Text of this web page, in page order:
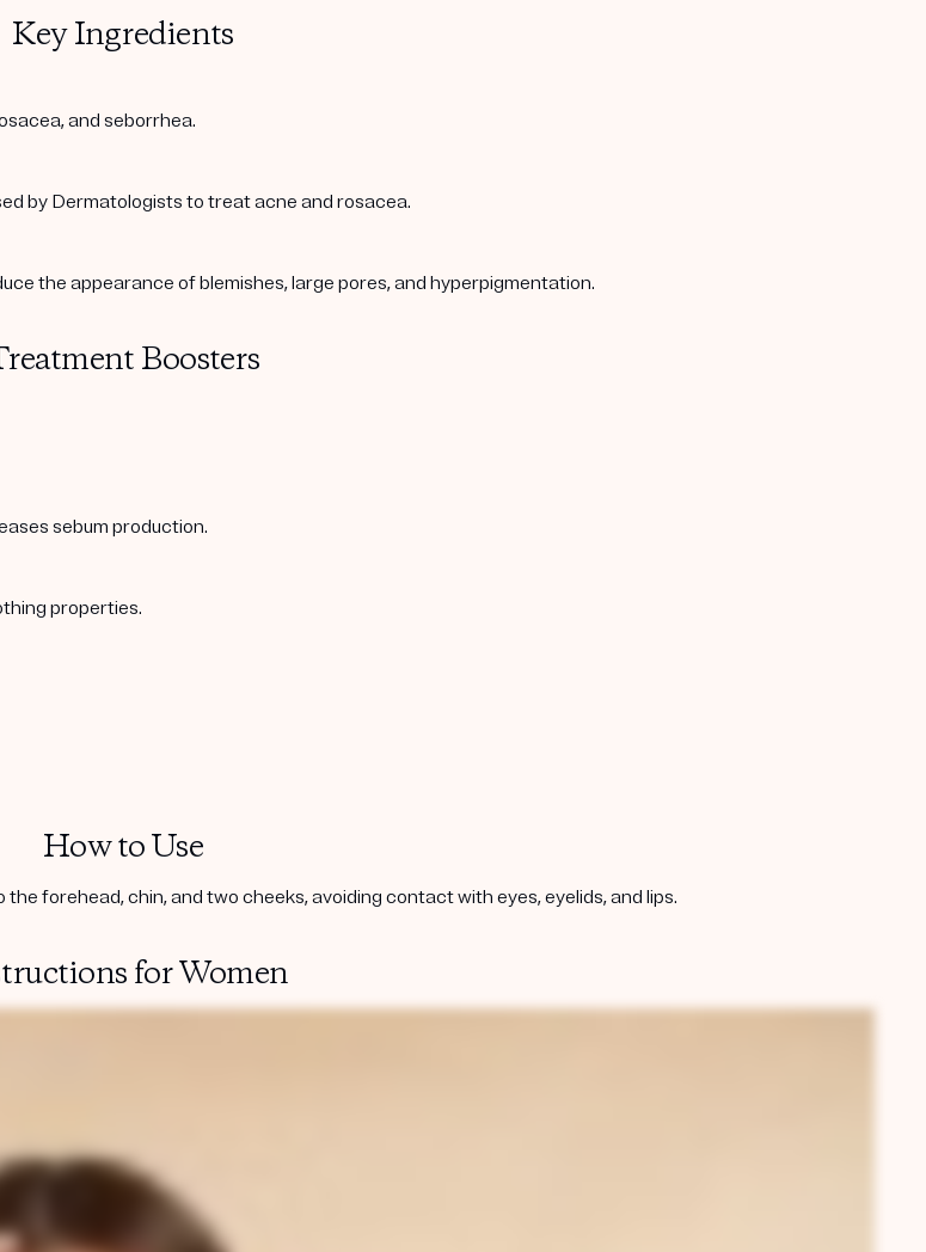
Key Ingredients
and seborrhea.
by Dermatologists to treat acne and rosacea.
the appearance of blemishes, large pores, and hyperpigmentation.
Boosters
sebum production.
properties.
How to Use
forehead, chin, and two cheeks, avoiding contact with eyes, eyelids, and lips.
for Women